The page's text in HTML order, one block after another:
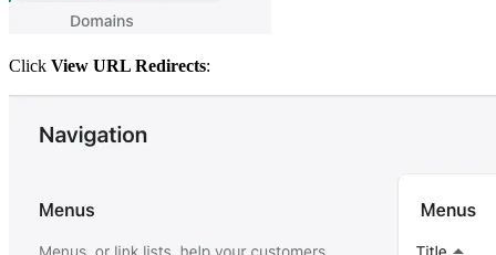
Click View URL Redirects: